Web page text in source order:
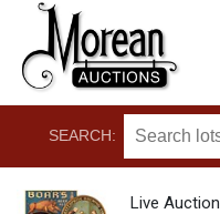
SEARCH:
Live Auction